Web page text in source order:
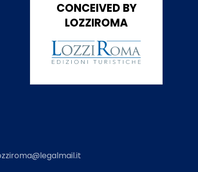
CONCEIVED BY
LOZZIROMA